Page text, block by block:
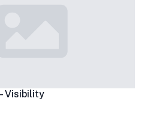
Visibility